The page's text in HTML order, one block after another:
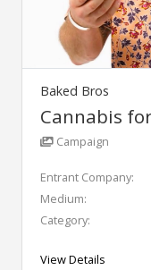
Baked Bros
Cannabis
Campaign
Entrant Company:
Medium:
Category:
View Details